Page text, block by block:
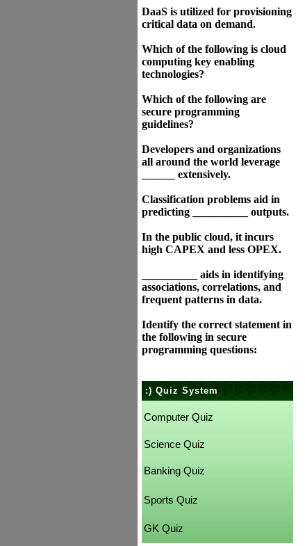
DaaS is utilized for provisioning
critical data on demand.
Which of the following is cloud
computing key enabling
technologies?
Which of the following are
secure programming
guidelines?
Developers and organizations
all around the world leverage
______ extensively.
Classification problems aid in
predicting __________ outputs.
In the public cloud, it incurs
high CAPEX and less OPEX.
__________ aids in identifying
associations, correlations, and
frequent patterns in data.
Identify the correct statement in
the following in secure
programming questions:
:) Quiz System
Computer Quiz
Science Quiz
Banking Quiz
Sports Quiz
GK Quiz